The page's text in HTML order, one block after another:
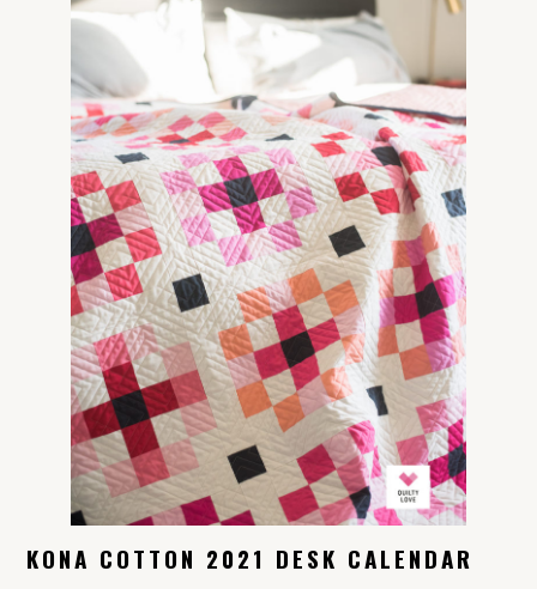
KONA COTTON 2021 DESK CALENDAR